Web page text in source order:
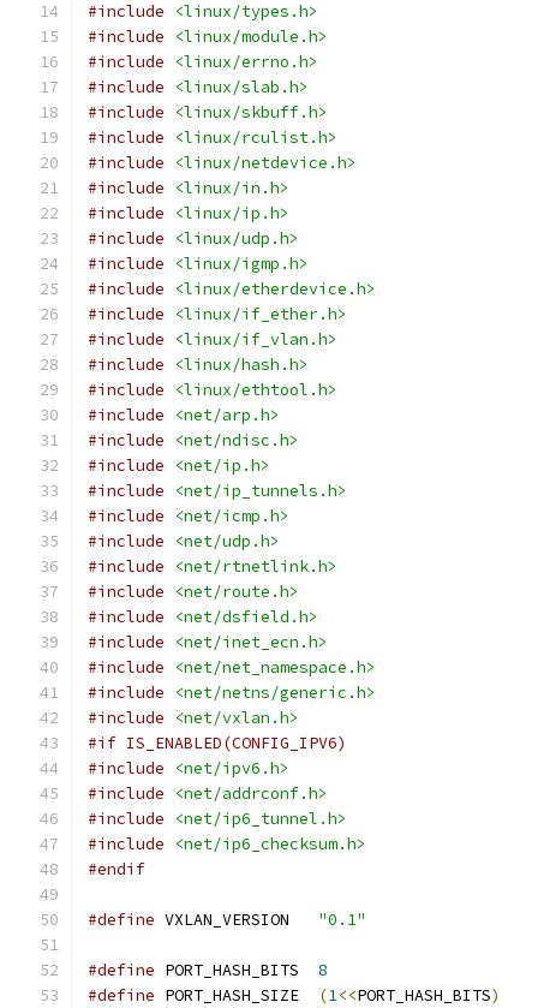
#include
<linux/types.h>
#include
<linux/module.h>
#include
<linux/errno.h>
#include
<linux/slab.h>
#include
<linux/skbuff.h>
#include
<linux/rculist.h>
#include
<linux/netdevice.h>
#include
<linux/in.h>
#include
<linux/ip.h>
#include
<linux/udp.h>
#include
<linux/igmp.h>
#include
<linux/etherdevice.h>
#include
<linux/if_ether.h>
#include
<linux/if_vlan.h>
#include
<linux/hash.h>
#include
<linux/ethtool.h>
#include
<net/arp.h>
#include
<net/ndisc.h>
#include
<net/ip.h>
#include
<net/ip_tunnels.h>
#include
<net/icmp.h>
#include
<net/udp.h>
#include
<net/rtnetlink.h>
#include
<net/route.h>
#include
<net/dsfield.h>
#include
<net/inet_ecn.h>
#include
<net/net_namespace.h>
#include
<net/netns/generic.h>
#include
<net/vxlan.h>
#if IS_ENABLED(CONFIG_IPV6)
#include
<net/ipv6.h>
#include
<net/addrconf.h>
#include
<net/ip6_tunnel.h>
#include
<net/ip6_checksum.h>
#endif
#define "0.1"
#define
8
#define PORT_HASH_SIZE (1<<PORT_HASH_BITS)